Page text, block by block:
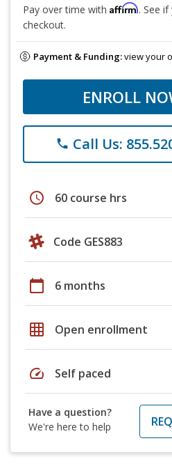
Pay over time with Affirm. See
checkout.
Payment & Funding:view your
ENROLL
phone Call Us:
schedule 60 course hrs
Code GES883
calendar_today 6 months
grid_on Open enrollment
speed Self paced
Have a question?
We're here to help